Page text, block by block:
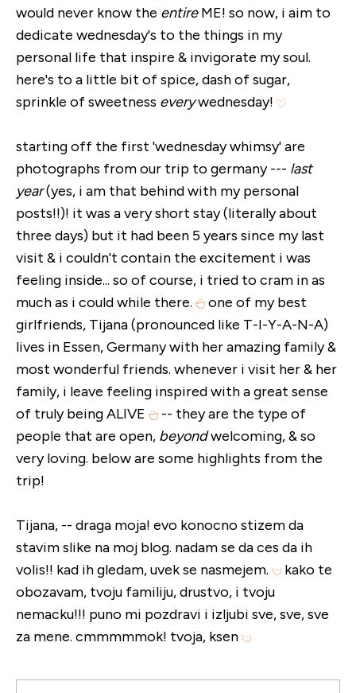
would never know the entireME! so now, i aim to
dedicate wednesday's to the things in my
personal life that inspire & invigorate my soul.
here's to a little bit of spice, dash of sugar,
sprinkle of sweetness everywednesday!
starting off the first 'wednesday whimsy' are
photographs from our trip to germany --- last
year(yes, i am that behind with my personal
posts!!)! it was a very short stay (literally about
three days) but it had been 5 years since my last
visit & i couldn't contain the excitement i was
feeling inside... so of course, i tried to cram in as
much as i could while there.
one of my best
girlfriends, Tijana (pronounced like T-I-Y-A-N-A)
lives in Essen, Germany with her amazing family &
most wonderful friends. whenever i visit her & her
family, i leave feeling inspired with a great sense
of truly being ALIVE
-- they are the type of
people that are open, beyondwelcoming, & so
very loving. below are some highlights from the
trip!
Tijana, -- draga moja! evo konocno stizem da
stavim slike na moj blog. nadam se da ces da ih
volis!! kad ih gledam, uvek se nasmejem.
kako te
obozavam, tvoju familiju, drustvo, i tvoju
nemacku!!! puno mi pozdravi i izljubi sve, sve, sve
za mene. cmmmmmok! tvoja, ksen